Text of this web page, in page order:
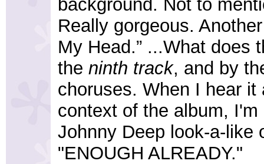
background. Not to
Really gorgeous.
My Head.” ...What does
the ninth track, and by
choruses. When I hear
context of the album, I'm
Johnny Deep look-a-like
"ENOUGH ALREADY."